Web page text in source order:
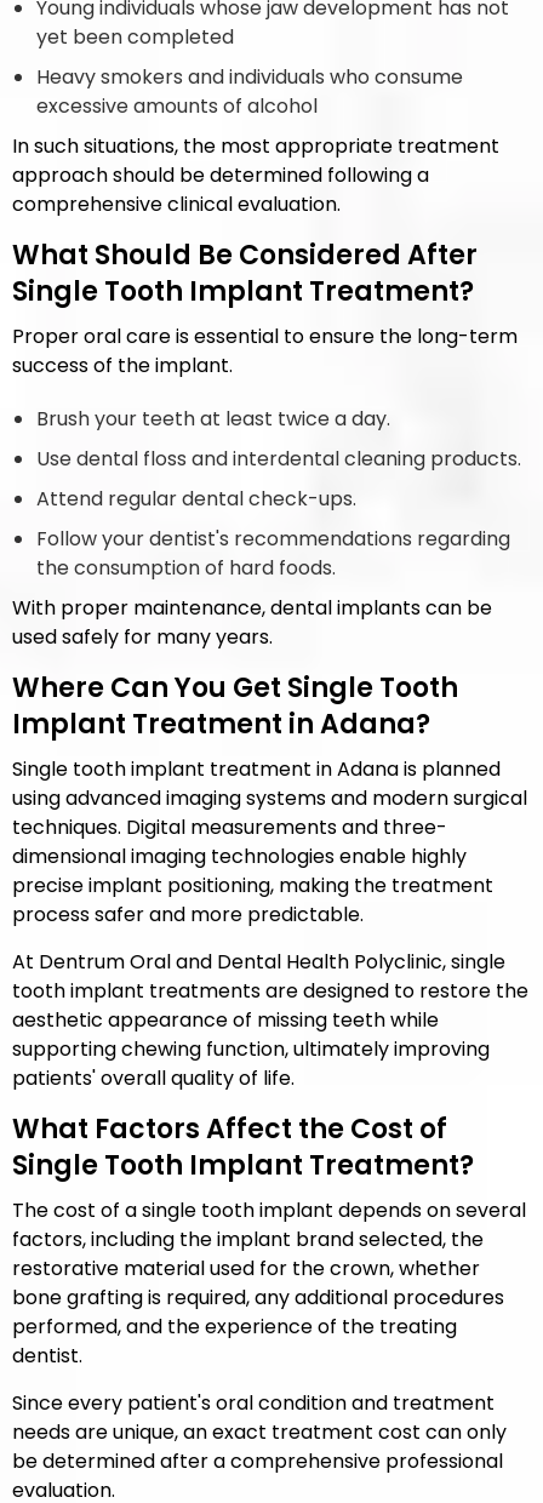
Young individuals whose jaw development has not
yet been completed
Heavy smokers and individuals who consume
excessive amounts of alcohol
In such situations, the most appropriate treatment
approach should be determined following a
comprehensive clinical evaluation.
What Should Be Considered After
Single Tooth Implant Treatment?
Proper oral care is essential to ensure the long-term
success of the implant.
Brush your teeth at least twice a day.
Use dental floss and interdental cleaning products.
Attend regular dental check-ups.
Follow your dentist's recommendations regarding
the consumption of hard foods.
With proper maintenance, dental implants can be
used safely for many years.
Where Can You Get Single Tooth
Implant Treatment in Adana?
Single tooth implant treatment in Adana is planned
using advanced imaging systems and modern surgical
techniques. Digital measurements and three-
dimensional imaging technologies enable highly
precise implant positioning, making the treatment
process safer and more predictable.
At Dentrum Oral and Dental Health Polyclinic, single
tooth implant treatments are designed to restore the
aesthetic appearance of missing teeth while
supporting chewing function, ultimately improving
patients' overall quality of life.
What Factors Affect the Cost of
Single Tooth Implant Treatment?
The cost of a single tooth implant depends on several
factors, including the implant brand selected, the
restorative material used for the crown, whether
bone grafting is required, any additional procedures
performed, and the experience of the treating
dentist.
Since every patient's oral condition and treatment
needs are unique, an exact treatment cost can only
be determined after a comprehensive professional
evaluation.